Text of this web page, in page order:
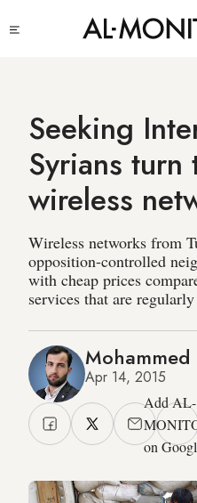
to
Seeking
Syrians turn
wireless
Wireless networks from
opposition-controlled
with cheap prices
services that are
Apr 14, 2015
Add AL-
on